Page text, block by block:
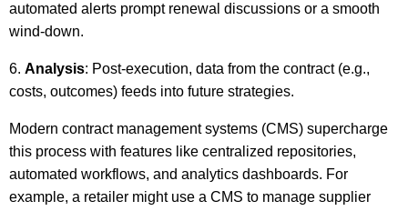
automated alerts prompt renewal discussions or a smooth
wind-down.
Analysis: Post-execution, data from the contract (e.g.,
costs, outcomes) feeds into future strategies.
Modern contract management systems (CMS) supercharge
this process with features like centralized repositories,
automated workflows, and analytics dashboards. For
example, a retailer might use a CMS to manage supplier